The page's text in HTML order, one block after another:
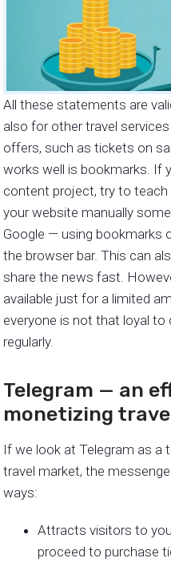
All these statements are
also for other travel
offers, such as tickets on
works well is bookmarks. If
content project, try to
your website manually
Google — using bookmarks
the browser bar. This can
share the news fast.
available just for a limited
everyone is not that loyal to
regularly.
Telegram — an
monetizing
If we look at Telegram as a
travel market, the
ways:
Attracts visitors to
proceed to purchase